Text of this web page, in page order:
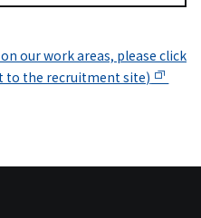
our work areas, please click
to the recruitment site)